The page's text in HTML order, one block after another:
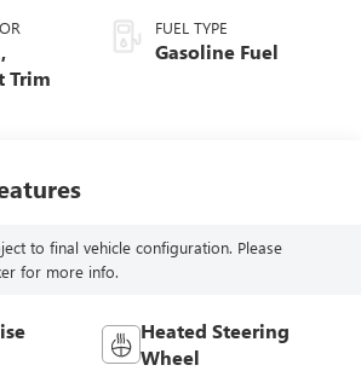
Trim
FUEL TYPE
Gasoline Fuel
to final vehicle configuration. Please
for more info.
Heated Steering
Wheel